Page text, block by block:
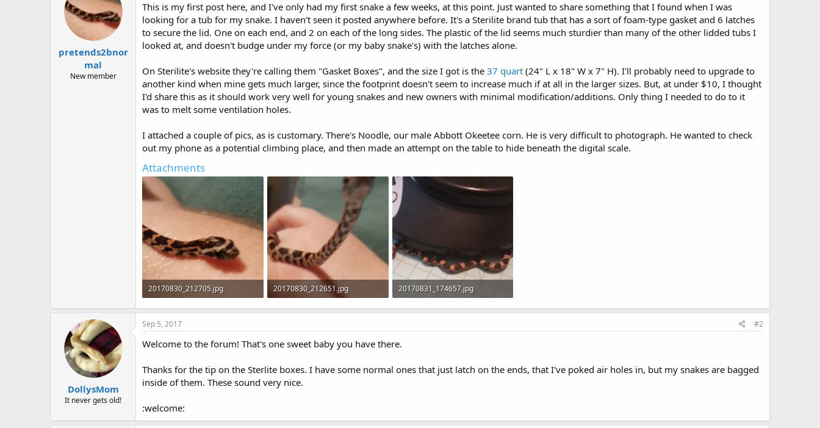
a
t
d
a
t
e
pretends2bnor
mal
New member
This is my first post here, and I've only had my first snake a few weeks, at this point. Just wanted to share something that I found when I was
looking for a tub for my snake. I haven't seen it posted anywhere before. It's a Sterilite brand tub that has a sort of foam-type gasket and 6 latches
to secure the lid. One on each end, and 2 on each of the long sides. The plastic of the lid seems much sturdier than many of the other lidded tubs I
looked at, and doesn't budge under my force (or my baby snake's) with the latches alone.
On Sterilite's website they're calling them "Gasket Boxes", and the size I got is the 37 quart (24" L x 18" W x 7" H). I'll probably need to upgrade to
another kind when mine gets much larger, since the footprint doesn't seem to increase much if at all in the larger sizes. But, at under $10, I thought
I'd share this as it should work very well for young snakes and new owners with minimal modification/additions. Only thing I needed to do to it
was to melt some ventilation holes.
I attached a couple of pics, as is customary. There's Noodle, our male Abbott Okeetee corn. He is very difficult to photograph. He wanted to check
out my phone as a potential climbing place, and then made an attempt on the table to hide beneath the digital scale.
Attachments
20170830_212705.jpg
186.7 KB · Views: 111
20170830_212651.jpg
198.8 KB · Views: 111
20170831_174657.jpg
171.5 KB · Views: 111
DollysMom
It never gets old!
Sep 5, 2017 #2
Welcome to the forum! That's one sweet baby you have there.
Thanks for the tip on the Sterlite boxes. I have some normal ones that just latch on the ends, that I've poked air holes in, but my snakes are bagged
inside of them. These sound very nice.
:welcome: